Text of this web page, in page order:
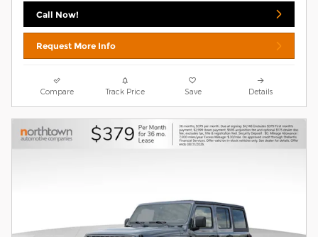
Call Now!
Request More Info
Compare Track Price Save Details